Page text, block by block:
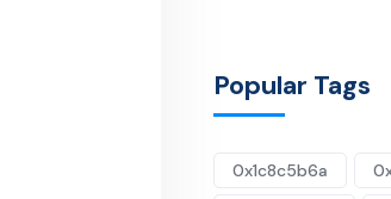
Popular Tags
0x1c8c5b6a